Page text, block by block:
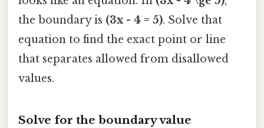
the boundary is (3x - 4 = 5). Solve that
equation to find the exact point or line
that separates allowed from disallowed
values.
Solve for the boundary value